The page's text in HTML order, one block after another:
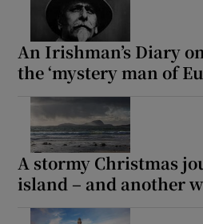
An Irishman’s Diary
the ‘mystery man of
A stormy Christmas
island – and another